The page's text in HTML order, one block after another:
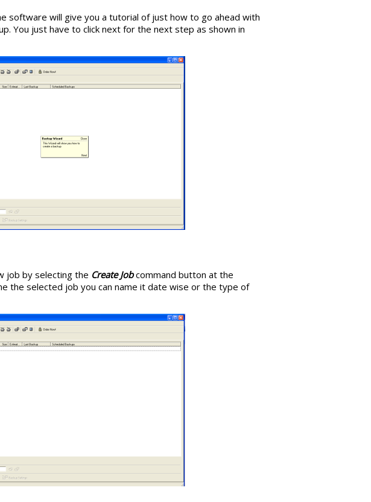
software will give you a tutorial of just how to go ahead with
You just have to click next for the next step as shown in
job by selecting the Create Jobcommand button at the
the selected job you can name it date wise or the type of